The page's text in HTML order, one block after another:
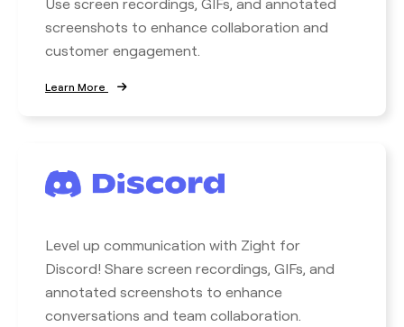
screenshots to enhance collaboration and
customer engagement.
Learn More
Level up communication with Zight for
Discord! Share screen recordings, GIFs, and
annotated screenshots to enhance
conversations and team collaboration.